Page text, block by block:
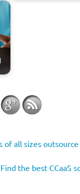
of all sizes
the best CCaaS